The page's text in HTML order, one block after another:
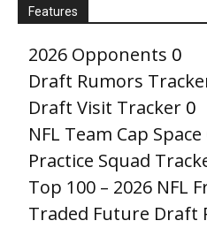
Features
2026 Opponents 0
Draft Rumors
Draft Visit Tracker 0
NFL Team Cap Space
Practice Squad
Top 100 – 2026 NFL
Traded Future Draft